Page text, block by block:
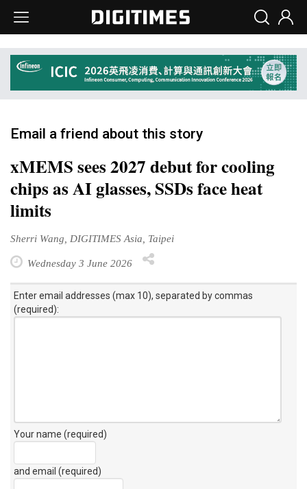
Email a friend about this story
xMEMS sees 2027 debut for cooling
chips as AI glasses, SSDs face heat
limits
Sherri Wang, DIGITIMES Asia, Taipei
Wednesday 3 June 2026
Enter email addresses (max 10), separated by commas
(required):
Your name (required)
and email (required)